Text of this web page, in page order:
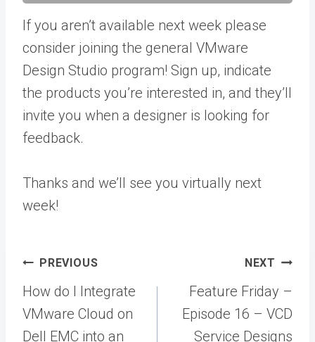
If you aren’t available next week please
consider joining the general VMware
Design Studio program! Sign up, indicate
the products you’re interested in, and they’ll
invite you when a designer is looking for
feedback.
Thanks and we’ll see you virtually next
week!
Post
navigation
PREVIOUS
How do I Integrate
VMware Cloud on
Dell EMC into an
NEXT
Feature Friday –
Episode 16 – VCD
Service Designs